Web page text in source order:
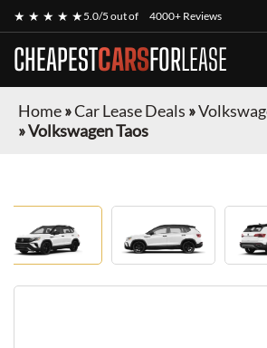
★ ★ ★ ★ ★5.0/5 out of 4000+ Reviews
CHEAPESTCARSFORLEASE
Home»Car Lease Deals »
»Volkswagen Taos